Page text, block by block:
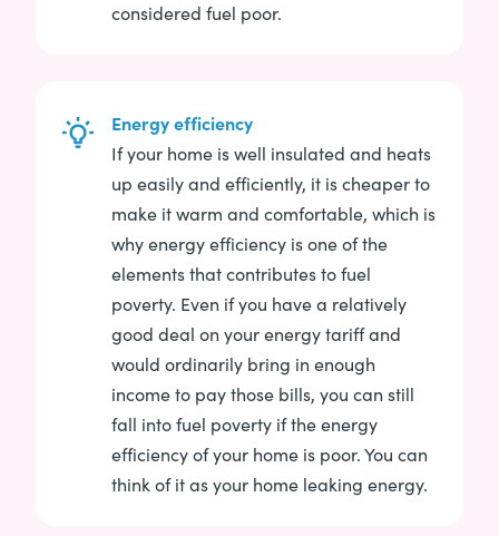
considered fuel poor.
Energy efficiency
If your home is well insulated and heats
up easily and efficiently, it is cheaper to
make it warm and comfortable, which is
why energy efficiency is one of the
elements that contributes to fuel
poverty. Even if you have a relatively
good deal on your energy tariff and
would ordinarily bring in enough
income to pay those bills, you can still
fall into fuel poverty if the energy
efficiency of your home is poor. You can
think of it as your home leaking energy.